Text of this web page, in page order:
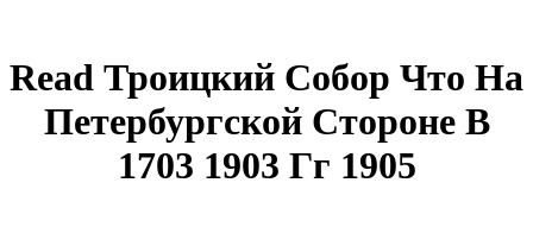
Read Троицкий Собор Что На
Петербургской Стороне В
1703 1903 Гг 1905